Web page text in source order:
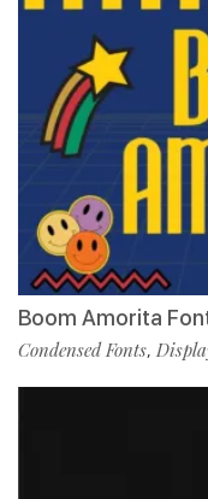
Boom Amorita
Condensed Fonts,